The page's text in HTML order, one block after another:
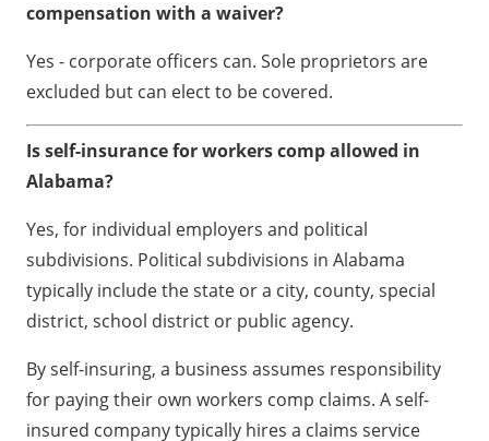
compensation with a waiver?
Yes - corporate officers can. Sole proprietors are
excluded but can elect to be covered.
Is self-insurance for workers comp allowed in
Alabama?
Yes, for individual employers and political
subdivisions. Political subdivisions in Alabama
typically include the state or a city, county, special
district, school district or public agency.
By self-insuring, a business assumes responsibility
for paying their own workers comp claims. A self-
insured company typically hires a claims service